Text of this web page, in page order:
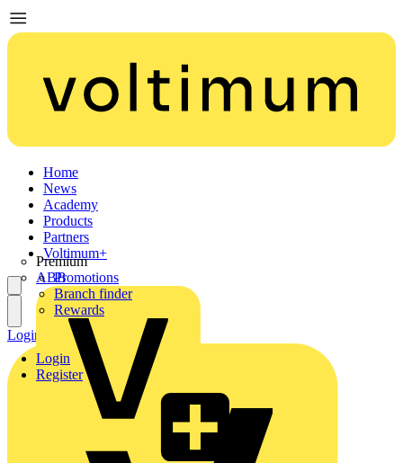
Home
News
Academy
Products
Partners
Premium
ABB
Voltimum+
Promotions
Branch finder
Rewards
Login
Register
Login Register